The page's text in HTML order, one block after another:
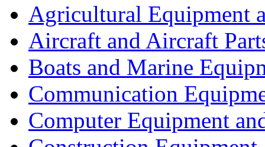
Agricultural Equipment
Aircraft and Aircraft
Boats and Marine
Communication
Computer Equipment